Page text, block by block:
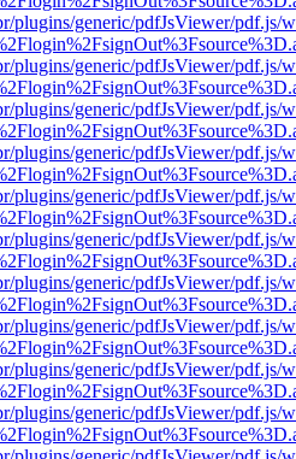
plugins/generic/pdfJsViewer/pdf.js/
plugins/generic/pdfJsViewer/pdf.js/
plugins/generic/pdfJsViewer/pdf.js/
plugins/generic/pdfJsViewer/pdf.js/
plugins/generic/pdfJsViewer/pdf.js/
plugins/generic/pdfJsViewer/pdf.js/
plugins/generic/pdfJsViewer/pdf.js/
plugins/generic/pdfJsViewer/pdf.js/
plugins/generic/pdfJsViewer/pdf.js/
plugins/generic/pdfJsViewer/pdf.js/